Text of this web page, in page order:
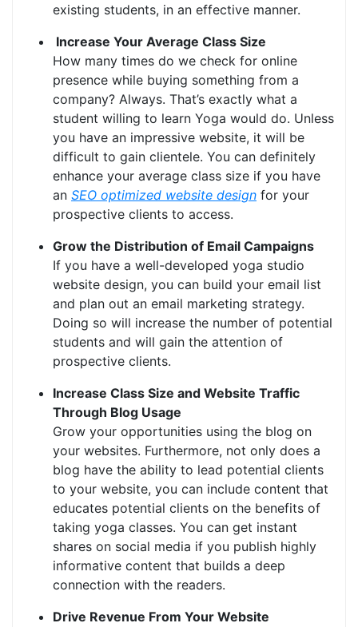
existing students, in an effective manner.
Increase Your Average Class Size
How many times do we check for online
presence while buying something from a
company? Always. That’s exactly what a
student willing to learn Yoga would do. Unless
you have an impressive website, it will be
difficult to gain clientele. You can definitely
enhance your average class size if you have
an SEO optimized website design for your
prospective clients to access.
Grow the Distribution of Email Campaigns
If you have a well-developed yoga studio
website design, you can build your email list
and plan out an email marketing strategy.
Doing so will increase the number of potential
students and will gain the attention of
prospective clients.
Increase Class Size and Website Traffic
Through Blog Usage
Grow your opportunities using the blog on
your websites. Furthermore, not only does a
blog have the ability to lead potential clients
to your website, you can include content that
educates potential clients on the benefits of
taking yoga classes. You can get instant
shares on social media if you publish highly
informative content that builds a deep
connection with the readers.
Drive Revenue From Your Website